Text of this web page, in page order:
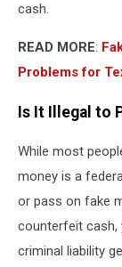
cash.
READ MORE:
Problems for
Is It Illegal to
While most
money is a
or pass on fake
counterfeit cash,
criminal liability